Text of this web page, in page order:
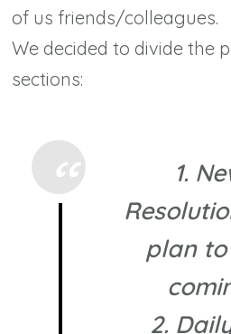
of us friends/colleagues.
We decided to divide the
sections:
1.
plan
2.